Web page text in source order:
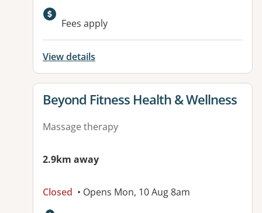
Available facilities:
Fees apply
View details
View details for
Beyond Fitness Health & Wellness
Massage therapy
2.9km away
Closed • Opens Mon, 10 Aug 8am